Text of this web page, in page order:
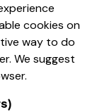
cookies on
way to do
We suggest